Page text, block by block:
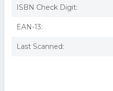
ISBN Check Digit:
EAN-13:
Last Scanned: